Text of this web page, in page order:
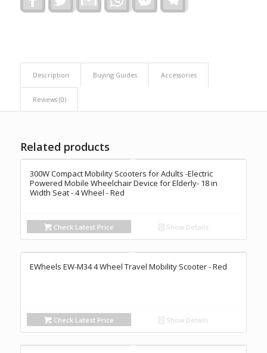
Messenger
Description Buying Guides Accessories
Reviews (0)
Related products
300W Compact Mobility Scooters for Adults -Electric
Powered Mobile Wheelchair Device for Elderly- 18 in
Width Seat - 4 Wheel - Red
Check Latest Price Show Details
EWheels EW-M34 4 Wheel Travel Mobility Scooter - Red
Check Latest Price Show Details